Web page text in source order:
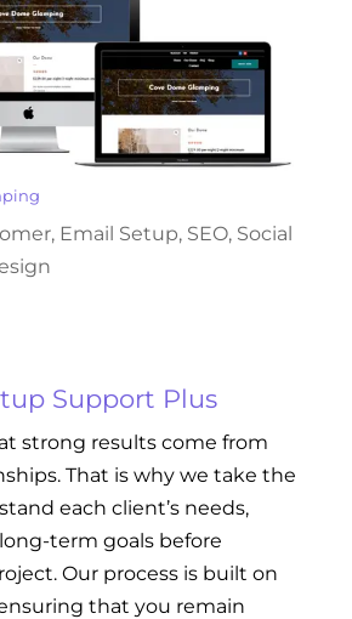
, Email Setup, SEO, Social
Support Plus
strong results come from
That is why we take the
each client’s needs,
term goals before
Our process is built on
that you remain